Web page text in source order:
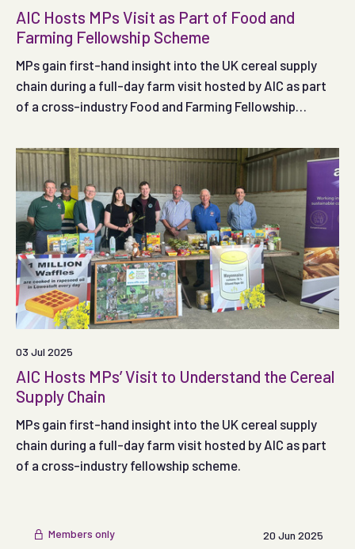
AIC Hosts MPs Visit as Part of Food and
Farming Fellowship Scheme
MPs gain first-hand insight into the UK cereal supply
chain during a full-day farm visit hosted by AIC as part
of a cross-industry Food and Farming Fellowship
03 Jul 2025
AIC Hosts MPs’ Visit to Understand the Cereal
Supply Chain
MPs gain first-hand insight into the UK cereal supply
chain during a full-day farm visit hosted by AIC as part
of a cross-industry fellowship scheme.
Members only 20 Jun 2025